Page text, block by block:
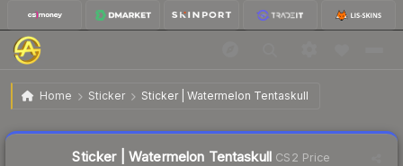
Home Sticker Sticker | Watermelon Tentaskull
Sticker | Watermelon Tentaskull
Sticker | Watermelon Tentaskull CS2 Price
Liquidity score